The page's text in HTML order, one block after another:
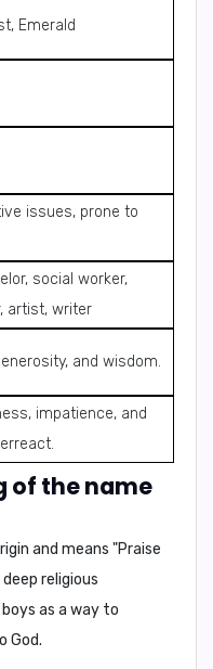
Emerald
issues, prone to
social worker,
artist, writer
and wisdom.
impatience, and
of the name
and means "Praise
religious
as a way to
God.